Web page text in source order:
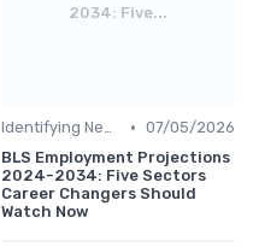
2034: Five...
Identifying New Career Paths • 07/05/2026
BLS Employment Projections
2024-2034: Five Sectors
Career Changers Should
Watch Now